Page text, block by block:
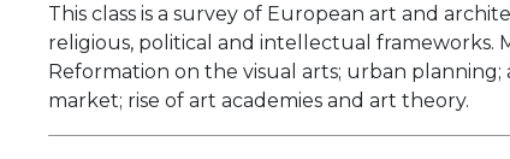
This class is a survey of European art and
religious, political and intellectual
Reformation on the visual arts; urban
market; rise of art academies and art theory.